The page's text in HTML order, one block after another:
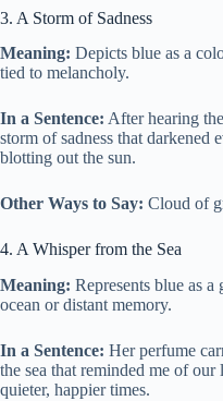
3. A Storm of Sadness
Meaning: Depicts blue as a
tied to melancholy.
In a Sentence: After hearing
storm of sadness that
blotting out the sun.
Other Ways to Say: Cloud of
4. A Whisper from the Sea
Meaning: Represents blue as
ocean or distant memory.
In a Sentence: Her perfume
the sea that reminded me of
quieter, happier times.